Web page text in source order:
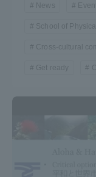
News Event
School of
Cross-cultural
Get ready